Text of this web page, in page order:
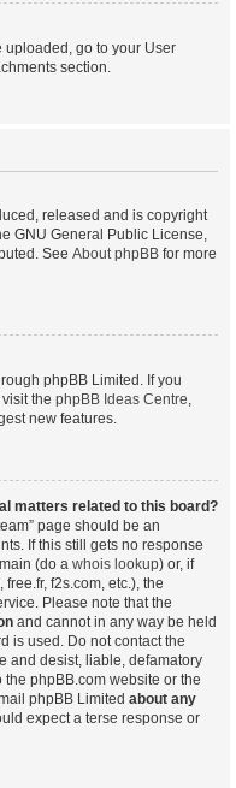
uploaded, go to your User
section.
released and is copyright
GNU General Public License,
See About phpBB for more
phpBB Limited. If you
the phpBB Ideas Centre,
new features.
matters related to this board?
page should be an
If this still gets no response
(do a whois lookup) or, if
f2s.com, etc.), the
Please note that the
and cannot in any way be held
is used. Do not contact the
and desist, liable, defamatory
the phpBB.com website or the
phpBB Limited about any
expect a terse response or